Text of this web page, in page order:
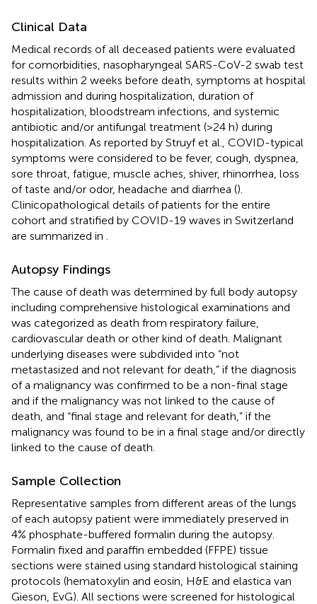
Clinical Data
Medical records of all deceased patients were evaluated
for comorbidities, nasopharyngeal SARS-CoV-2 swab test
results within 2 weeks before death, symptoms at hospital
admission and during hospitalization, duration of
hospitalization, bloodstream infections, and systemic
antibiotic and/or antifungal treatment (>24 h) during
hospitalization. As reported by Struyf et al., COVID-typical
symptoms were considered to be fever, cough, dyspnea,
sore throat, fatigue, muscle aches, shiver, rhinorrhea, loss
of taste and/or odor, headache and diarrhea ().
Clinicopathological details of patients for the entire
cohort and stratified by COVID-19 waves in Switzerland
are summarized in
Autopsy Findings
The cause of death was determined by full body autopsy
including comprehensive histological examinations and
was categorized as death from respiratory failure,
cardiovascular death or other kind of death. Malignant
underlying diseases were subdivided into “not
metastasized and not relevant for death,” if the diagnosis
of a malignancy was confirmed to be a non-final stage
and if the malignancy was not linked to the cause of
death, and “final stage and relevant for death,” if the
malignancy was found to be in a final stage and/or directly
linked to the cause of death.
Sample Collection
Representative samples from different areas of the lungs
of each autopsy patient were immediately preserved in
4% phosphate-buffered formalin during the autopsy.
Formalin fixed and paraffin embedded (FFPE) tissue
sections were stained using standard histological staining
protocols (hematoxylin and eosin, H&E and elastica van
Gieson, EvG). All sections were screened for histological